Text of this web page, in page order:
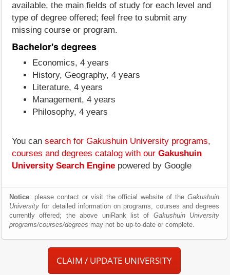
available, the main fields of study for each level and
type of degree offered; feel free to submit any
missing course or program.
Bachelor's degrees
Economics, 4 years
History, Geography, 4 years
Literature, 4 years
Management, 4 years
Philosophy, 4 years
You can search for Gakushuin University programs,
courses and degrees catalog with our Gakushuin
University Search Engine powered by Google
Notice: please contact or visit the official website of the Gakushuin
University for detailed information on programs, courses and degrees
currently offered; the above uniRank list of Gakushuin University
programs/courses/degrees may not be up-to-date or complete.
CLAIM / UPDATE UNIVERSITY